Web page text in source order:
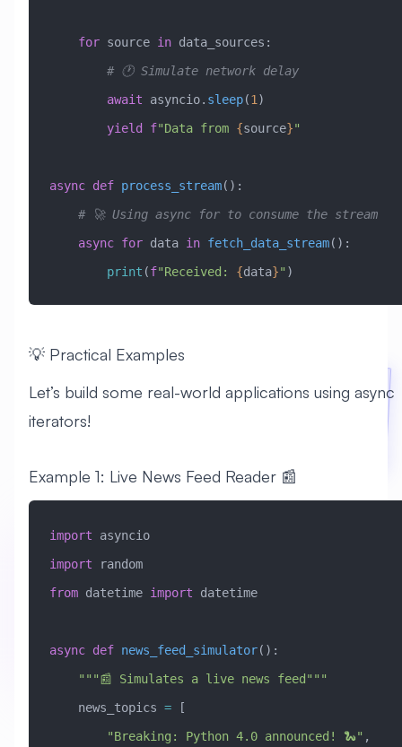
    for
source in data_sources:
        # 🕐 Simulate network delay
        await
asyncio. sleep(1 )
        yield
f"Data from {source}"
async def process_stream():
    # 🚀 Using async for to consume the stream
    async
for data in fetch_data_stream():
        print
(f"Received: {data}" )
💡 Practical Examples
Let’s build some real-world applications using async
iterators!
Example 1: Live News Feed Reader 📰
import asyncio
import random
from datetime import datetime
async def news_feed_simulator():
    """📰 Simulates a live news feed"""
    news_topics
= [
        "Breaking: Python 4.0 announced! 🐍"
,